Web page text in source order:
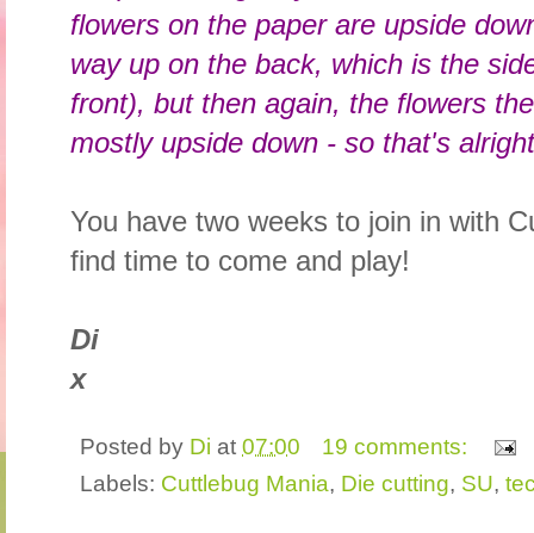
flowers on the paper are upside
way up on the back, which is the
front), but then again, the flowers
mostly upside down - so that's
You have two weeks to join in with
find time to come and play!
Di
x
Posted by Di at 07:00
19 comments:
Labels: Cuttlebug Mania, Die cutting, SU,